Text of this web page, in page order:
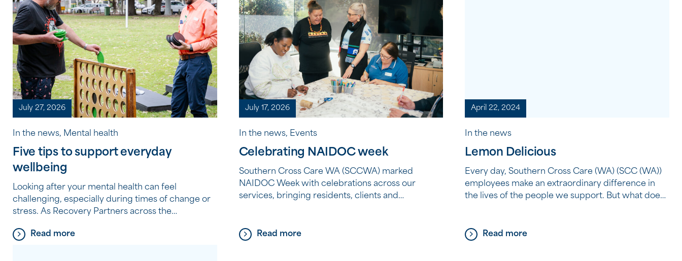
July 27, 2026
In the news, Mental health
Five tips to support everyday
wellbeing
Looking after your mental health can feel
challenging, especially during times of change or
stress. As Recovery Partners across the
day, it’s often the small, consistent habits, not big
Read more
July 17, 2026
In the news, Events
Celebrating NAIDOC week
Southern Cross Care WA (SCCWA) marked
NAIDOC Week with celebrations across our
services, bringing residents, clients and
culture, history and storytelling. From shared
Read more
April 22, 2024
In the news
Lemon Delicious
Every day, Southern Cross Care (WA) (SCC (WA))
employees make an extraordinary difference in
the lives of the people we support. But what does
it’s the simple things that have the most profound
Read more